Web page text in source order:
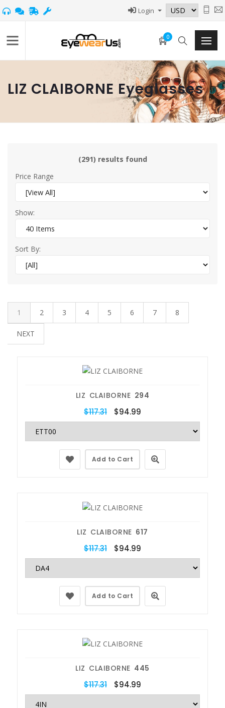
Login
0
LIZ CLAIBORNE Eyeglasses
(291) results found
Price Range
Show:
Sort By:
1 2 3 4 5 6 7 8
NEXT
LIZ CLAIBORNE 294
$117.31 $94.99
Add to Cart
LIZ CLAIBORNE 617
$117.31 $94.99
Add to Cart
LIZ CLAIBORNE 445
$117.31 $94.99